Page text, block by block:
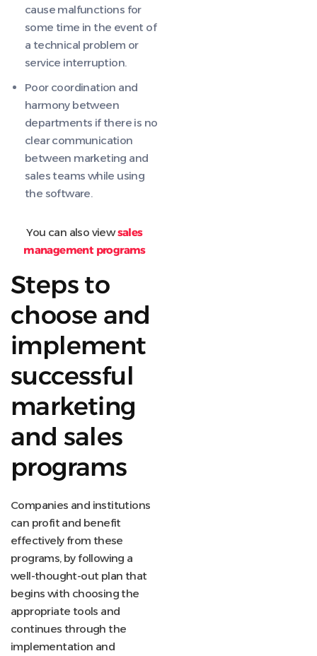
cause malfunctions for
some time in the event of
a technical problem or
service interruption.
Poor coordination and
harmony between
departments if there is no
clear communication
between marketing and
sales teams while using
the software.
You can also viewsales
management programs
Steps to
choose and
implement
successful
marketing
and sales
programs
Companies and institutions
can profit and benefit
effectively from these
programs, by following a
well-thought-out plan that
begins with choosing the
appropriate tools and
continues through the
implementation and